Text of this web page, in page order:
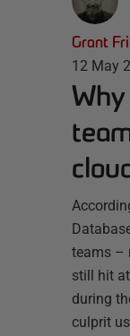
Grant
12 May
teams –
still hit
during
culprit